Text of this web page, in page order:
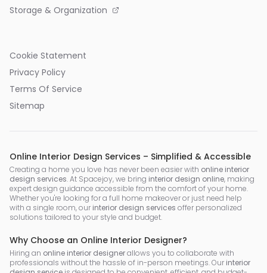
Storage & Organization
Cookie Statement
Privacy Policy
Terms Of Service
Sitemap
Online Interior Design Services – Simplified & Accessible
Creating a home you love has never been easier with online interior
design services. At Spacejoy, we bring interior design online, making
expert design guidance accessible from the comfort of your home.
Whether you're looking for a full home makeover or just need help
with a single room, our interior design services offer personalized
solutions tailored to your style and budget.
Why Choose an Online Interior Designer?
Hiring an online interior designerallows you to collaborate with
professionals without the hassle of in-person meetings. Our interior